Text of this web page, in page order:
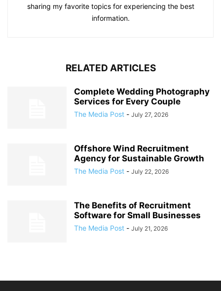
sharing my favorite topics for experiencing the best
information.
RELATED ARTICLES
Complete Wedding Photography
Services for Every Couple
The Media Post - July 27, 2026
Offshore Wind Recruitment
Agency for Sustainable Growth
The Media Post - July 22, 2026
The Benefits of Recruitment
Software for Small Businesses
The Media Post - July 21, 2026